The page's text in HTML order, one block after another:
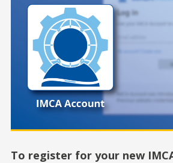
To register for your new